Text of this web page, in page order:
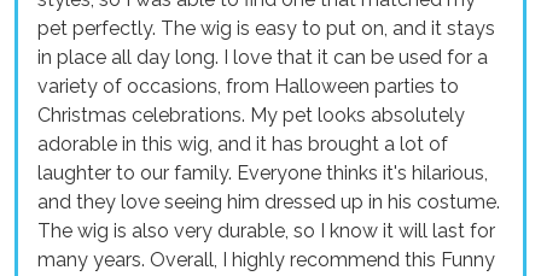
pet perfectly. The wig is easy to put on, and it stays
in place all day long. I love that it can be used for a
variety of occasions, from Halloween parties to
Christmas celebrations. My pet looks absolutely
adorable in this wig, and it has brought a lot of
laughter to our family. Everyone thinks it's hilarious,
and they love seeing him dressed up in his costume.
The wig is also very durable, so I know it will last for
many years. Overall, I highly recommend this Funny